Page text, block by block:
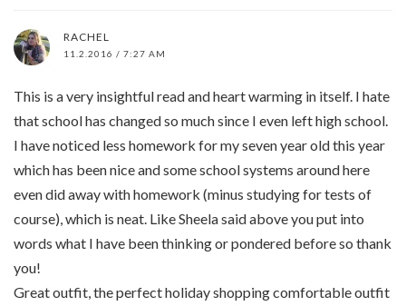
RACHEL
11.2.2016 / 7:27 AM
This is a very insightful read and heart warming in itself. I hate
that school has changed so much since I even left high school.
I have noticed less homework for my seven year old this year
which has been nice and some school systems around here
even did away with homework (minus studying for tests of
course), which is neat. Like Sheela said above you put into
words what I have been thinking or pondered before so thank
you!
Great outfit, the perfect holiday shopping comfortable outfit